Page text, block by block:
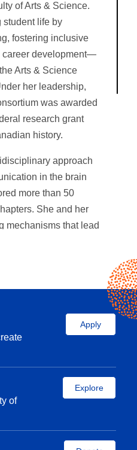
of Arts & Science.
student life by
fostering inclusive
career development—
Arts & Science
her leadership,
was awarded
research grant
history.
approach
in the brain
more than 50
She and her
mechanisms that lead
Research
Autism Research
director of the
of the Canadian
Apply
of
Explore